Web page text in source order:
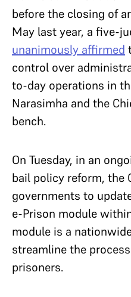
before the closing of
May last year, a five-
unanimously affirmed
control over
to-day operations in
Narasimha and the
bench.
On Tuesday, in an
bail policy reform, the
governments to
e-Prison module
module is a
streamline the
prisoners.